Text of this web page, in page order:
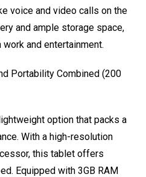
voice and video calls on the
and ample storage space,
and entertainment.
Portability Combined (200
option that packs a
With a high-resolution
this tablet offers
Equipped with 3GB RAM